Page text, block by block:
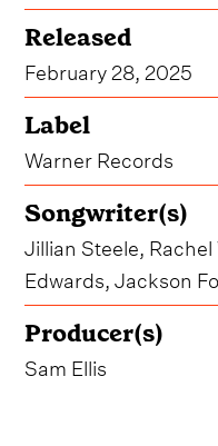
Released
February 28, 2025
Label
Warner Records
Songwriter(s)
Jillian Steele,
Edwards, Jackson
Producer(s)
Sam Ellis